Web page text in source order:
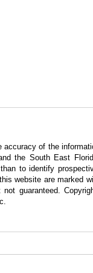
of the
the South East
to identify
website are marked
guaranteed.